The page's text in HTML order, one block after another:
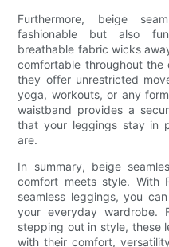
Furthermore, beige
fashionable but also
breathable fabric wicks
comfortable throughout
they offer unrestricted
yoga, workouts, or any
waistband provides a
that your leggings stay in
are.
In summary, beige
comfort meets style. With
seamless leggings, you
your everyday wardrobe.
stepping out in style, these
with their comfort,